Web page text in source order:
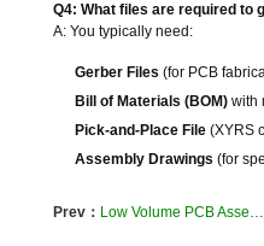
Q4: What files are required to
A: You typically need:
Gerber Files (for PCB
Bill of Materials (BOM) with
Pick-and-Place File (XYRS
Assembly Drawings (for
Prev： Low Volume PCB Assembly: A Strategic Guide for Prototypes, Pilots, and NPI